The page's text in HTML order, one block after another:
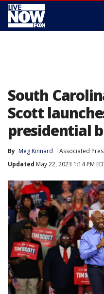
South
Scott
presidential
By Meg Kinnard Associated
Updated May 22, 2023 1:14 PM